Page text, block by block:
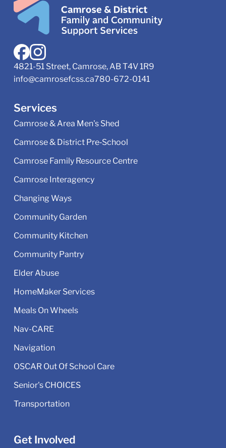
4821-51 Street, Camrose, AB T4V 1R9
info@camrosefcss.ca780-672-0141
Services
Camrose & Area Men's Shed
Camrose & District Pre‑School
Camrose Family Resource Centre
Camrose Interagency
Changing Ways
Community Garden
Community Kitchen
Community Pantry
Elder Abuse
HomeMaker Services
Meals On Wheels
Nav-CARE
Navigation
OSCAR Out Of School Care
Senior's CHOICES
Transportation
Get Involved